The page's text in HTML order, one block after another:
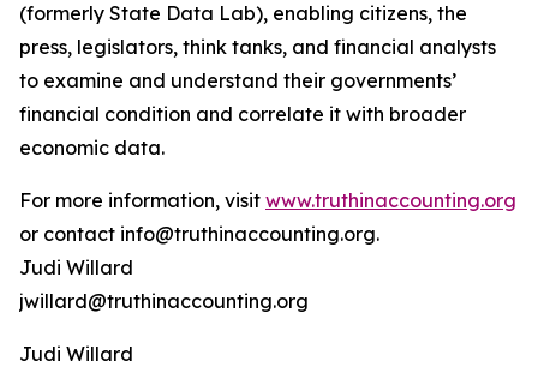
(formerly State Data Lab), enabling citizens, the
press, legislators, think tanks, and financial analysts
to examine and understand their governments’
financial condition and correlate it with broader
economic data.
For more information, visit www.truthinaccounting.org
or contact info@truthinaccounting.org.
Judi Willard
jwillard@truthinaccounting.org
Judi Willard